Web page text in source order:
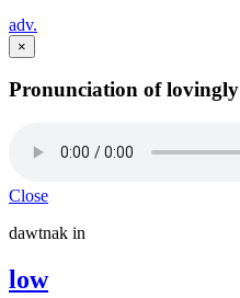
adv.
×
Pronunciation of lovingly
Close
dawtnak in
low